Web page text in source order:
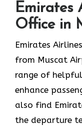
Emirates
Office in
Emirates
from Muscat
range of
enhance
also find
the departure